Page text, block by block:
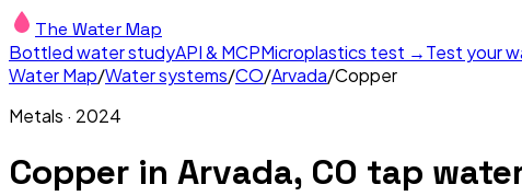
The Water Map
Bottled water studyAPI & MCPMicroplastics test →Test your
Water Map/Water systems/CO/Arvada/Copper
Metals · 2024
Copper in Arvada, CO tap